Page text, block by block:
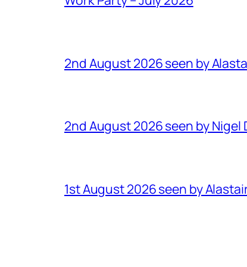
2nd August 2026 seen by
2nd August 2026 seen by Nigel
1st August 2026 seen by